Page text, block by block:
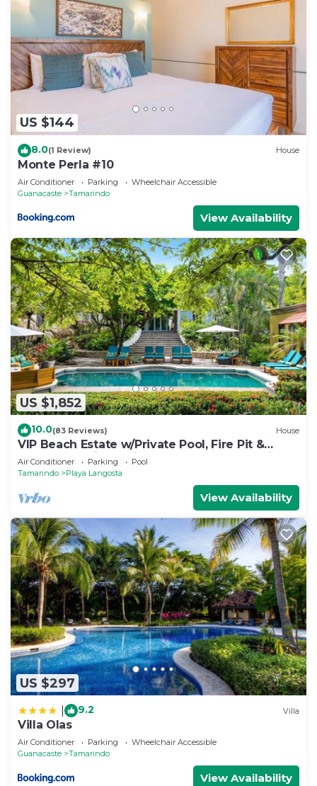
US $144
8.0(1 Review) House
Monte Perla #10
Air Conditioner Parking
Wheelchair Accessible
Guanacaste
Tamarindo
View Availability
US $1,852
10.0(83 Reviews) House
VIP Beach Estate w/Private Pool, Fire Pit &
Elegant Interiors, Prime Beachfront Tamarindo
Location
Air Conditioner Parking
Pool
Tamarindo
Playa Langosta
View Availability
US $297
9.2 Villa
Villa Olas
Air Conditioner Parking
Wheelchair Accessible
Guanacaste
Tamarindo
View Availability